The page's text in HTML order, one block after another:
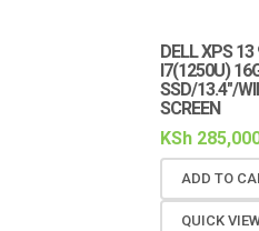
DELL XPS
I7(1250U)
SSD/13.4″/
SCREEN
KSh
ADD TO
QUICK